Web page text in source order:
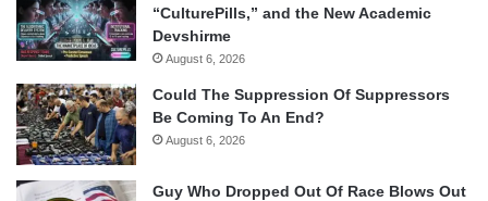
“CulturePills,” and the New Academic
Devshirme
August 6, 2026
Could The Suppression Of Suppressors
Be Coming To An End?
August 6, 2026
Guy Who Dropped Out Of Race Blows Out